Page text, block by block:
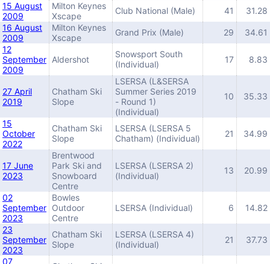
15 August
2009
Milton Keynes
Xscape
Club National (Male) 41
31.28
16 August
2009
Milton Keynes
Xscape
Grand Prix (Male) 29
34.61
12
September
2009
Aldershot
Snowsport South
(Individual)
17 8.83
27 April
2019
Chatham Ski
Slope
LSERSA (L&SERSA
Summer Series 2019
- Round 1)
(Individual)
10 35.33
15
October
2022
Chatham Ski
Slope
LSERSA (LSERSA 5
Chatham) (Individual)
21 34.99
17 June
2023
Brentwood
Park Ski and
Snowboard
Centre
LSERSA (LSERSA 2)
(Individual)
13 20.99
02
September
2023
Bowles
Outdoor
Centre
LSERSA (Individual) 6 14.82
23
September
2023
Chatham Ski
Slope
LSERSA (LSERSA 4)
(Individual)
21 37.73
07